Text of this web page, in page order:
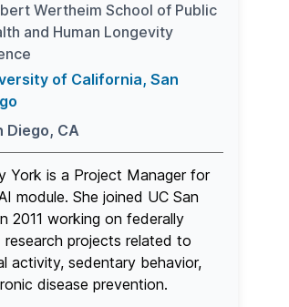
Wertheim School of Public
and Human Longevity
of California, San
Diego, CA
York is a Project Manager for
module. She joined UC San
2011 working on federally
research projects related to
activity, sedentary behavior,
disease prevention.